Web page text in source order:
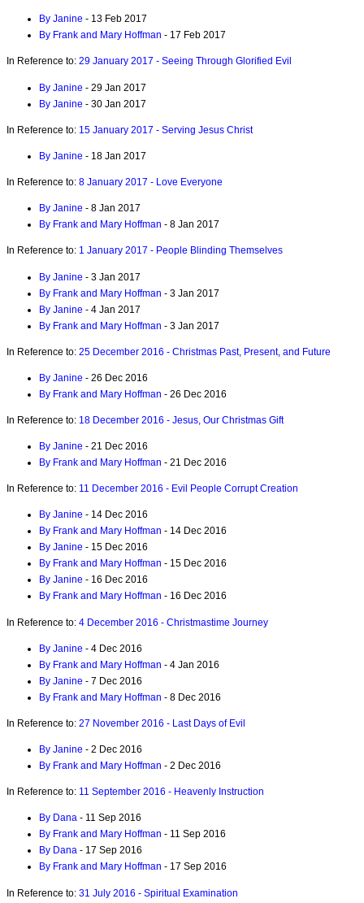
By Janine - 13 Feb 2017
By Frank and Mary Hoffman - 17 Feb 2017
In Reference to: 29 January 2017 - Seeing Through Glorified Evil
By Janine - 29 Jan 2017
By Janine - 30 Jan 2017
In Reference to: 15 January 2017 - Serving Jesus Christ
By Janine - 18 Jan 2017
In Reference to: 8 January 2017 - Love Everyone
By Janine - 8 Jan 2017
By Frank and Mary Hoffman - 8 Jan 2017
In Reference to: 1 January 2017 - People Blinding Themselves
By Janine - 3 Jan 2017
By Frank and Mary Hoffman - 3 Jan 2017
By Janine - 4 Jan 2017
By Frank and Mary Hoffman - 3 Jan 2017
In Reference to: 25 December 2016 - Christmas Past, Present, and Future
By Janine - 26 Dec 2016
By Frank and Mary Hoffman - 26 Dec 2016
In Reference to: 18 December 2016 - Jesus, Our Christmas Gift
By Janine - 21 Dec 2016
By Frank and Mary Hoffman - 21 Dec 2016
In Reference to: 11 December 2016 - Evil People Corrupt Creation
By Janine - 14 Dec 2016
By Frank and Mary Hoffman - 14 Dec 2016
By Janine - 15 Dec 2016
By Frank and Mary Hoffman - 15 Dec 2016
By Janine - 16 Dec 2016
By Frank and Mary Hoffman - 16 Dec 2016
In Reference to: 4 December 2016 - Christmastime Journey
By Janine - 4 Dec 2016
By Frank and Mary Hoffman - 4 Jan 2016
By Janine - 7 Dec 2016
By Frank and Mary Hoffman - 8 Dec 2016
In Reference to: 27 November 2016 - Last Days of Evil
By Janine - 2 Dec 2016
By Frank and Mary Hoffman - 2 Dec 2016
In Reference to: 11 September 2016 - Heavenly Instruction
By Dana - 11 Sep 2016
By Frank and Mary Hoffman - 11 Sep 2016
By Dana - 17 Sep 2016
By Frank and Mary Hoffman - 17 Sep 2016
In Reference to: 31 July 2016 - Spiritual Examination